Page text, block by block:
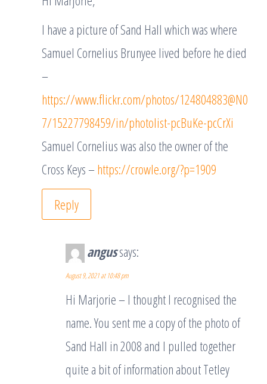
I have a picture of Sand Hall which was where
Samuel Cornelius Brunyee lived before he died
–
https://www.flickr.com/photos/124804883@N0
7/15227798459/in/photolist-pcBuKe-pcCrXi
Samuel Cornelius was also the owner of the
Cross Keys – https://crowle.org/?p=1909
Reply
angussays:
August 9, 2021 at 10:48 pm
Hi Marjorie – I thought I recognised the
name. You sent me a copy of the photo of
Sand Hall in 2008 and I pulled together
quite a bit of information about Tetley